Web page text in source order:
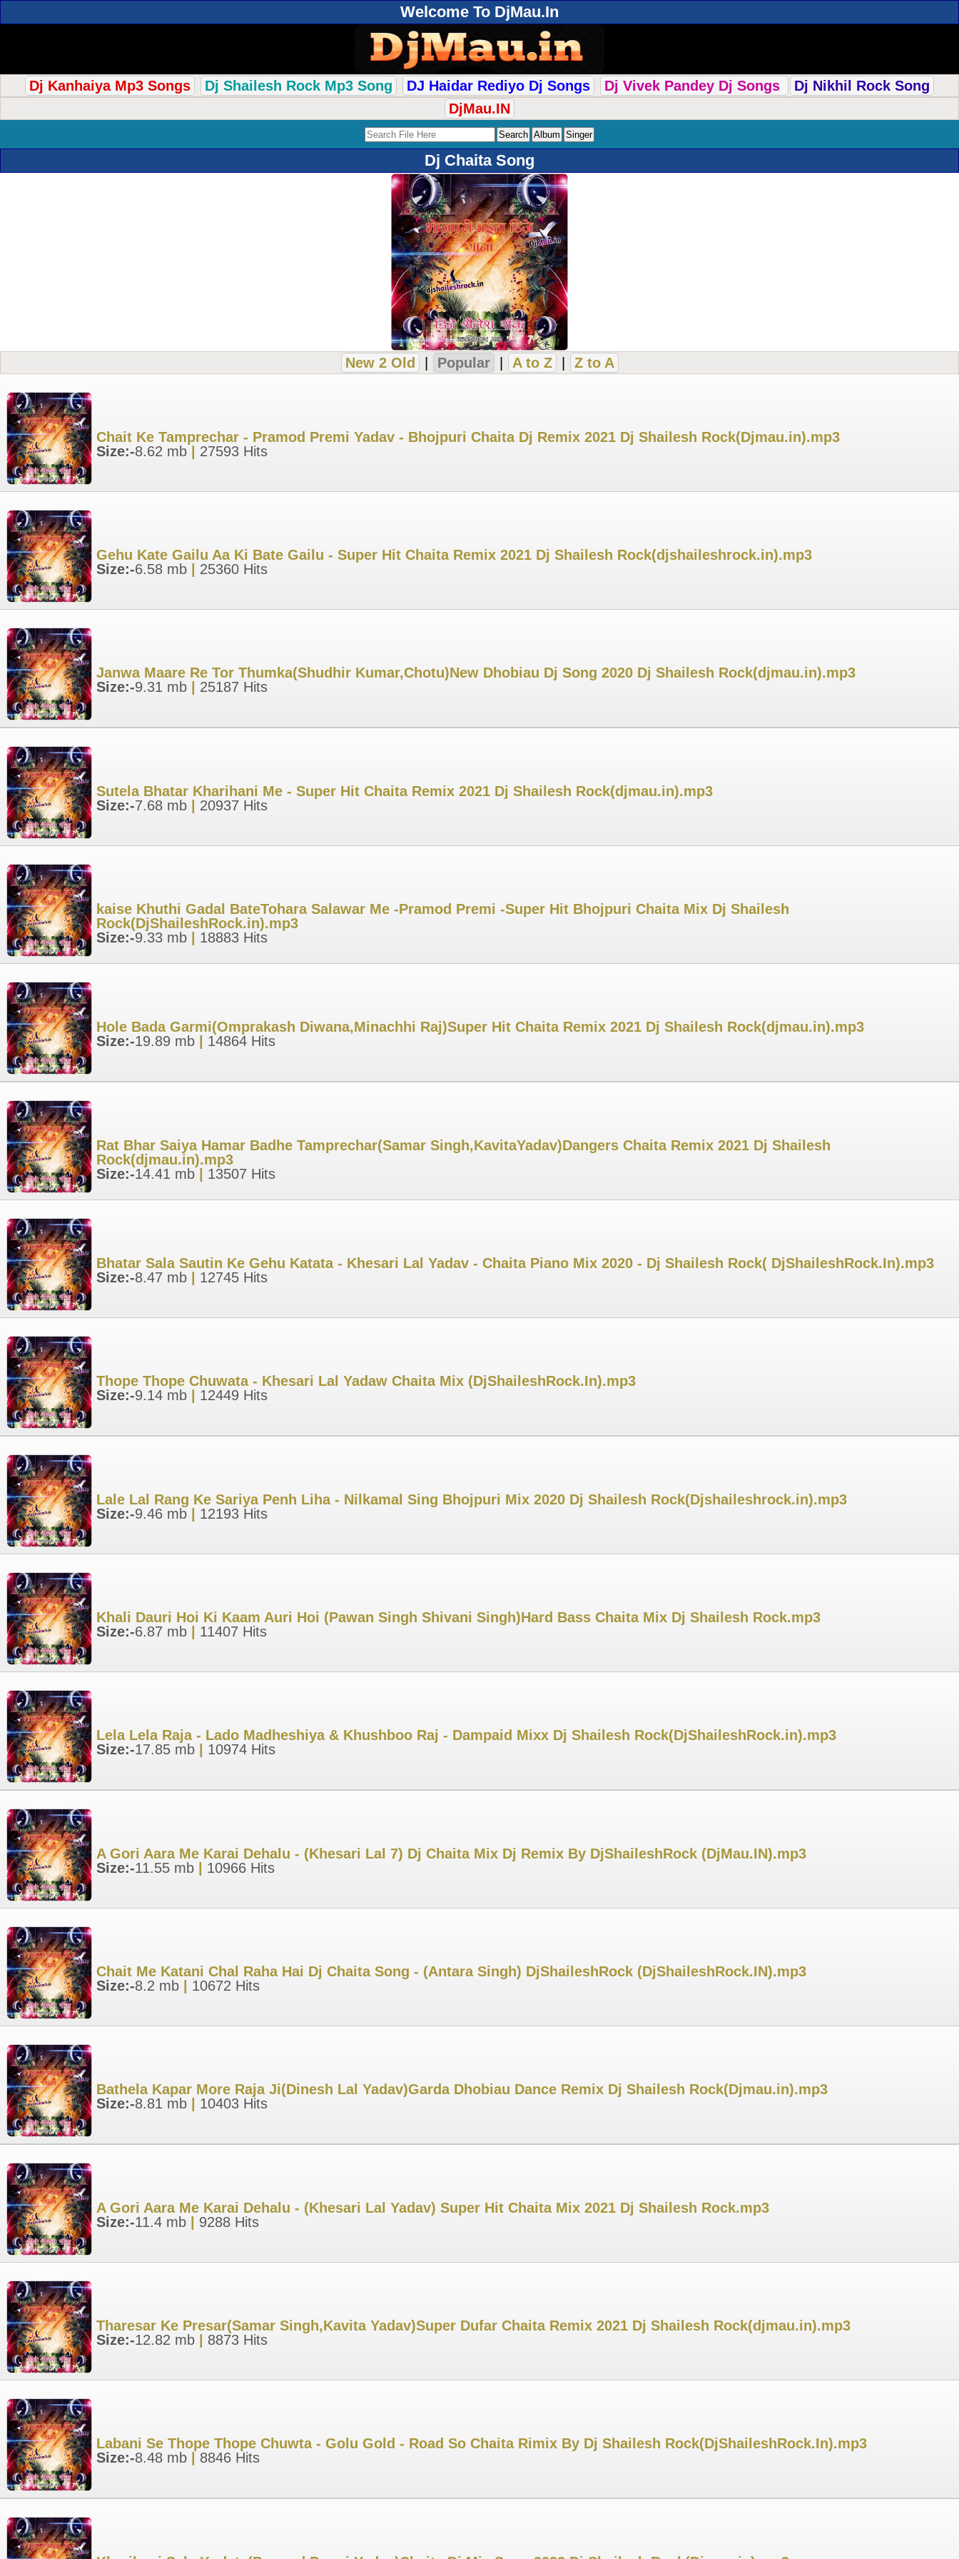
Welcome To DjMau.In
Dj Kanhaiya Mp3 Songs Dj Shailesh Rock Mp3 Song DJ Haidar Rediyo Dj Songs Dj Vivek Pandey Dj Songs
Dj Nikhil Rock Song
DjMau.IN
Dj Chaita Song
New 2 Old Popular A to Z Z to A
Chait Ke Tamprechar - Pramod Premi Yadav - Bhojpuri Chaita Dj Remix 2021 Dj Shailesh Rock(Djmau.in).mp3
Size:-8.62 mb 27593 Hits
Gehu Kate Gailu Aa Ki Bate Gailu - Super Hit Chaita Remix 2021 Dj Shailesh Rock(djshaileshrock.in).mp3
Size:-6.58 mb 25360 Hits
Janwa Maare Re Tor Thumka(Shudhir Kumar,Chotu)New Dhobiau Dj Song 2020 Dj Shailesh Rock(djmau.in).mp3
Size:-9.31 mb 25187 Hits
Sutela Bhatar Kharihani Me - Super Hit Chaita Remix 2021 Dj Shailesh Rock(djmau.in).mp3
Size:-7.68 mb 20937 Hits
kaise Khuthi Gadal BateTohara Salawar Me -Pramod Premi -Super Hit Bhojpuri Chaita Mix Dj Shailesh
Rock(DjShaileshRock.in).mp3
Size:-9.33 mb 18883 Hits
Hole Bada Garmi(Omprakash Diwana,Minachhi Raj)Super Hit Chaita Remix 2021 Dj Shailesh Rock(djmau.in).mp3
Size:-19.89 mb 14864 Hits
Rat Bhar Saiya Hamar Badhe Tamprechar(Samar Singh,KavitaYadav)Dangers Chaita Remix 2021 Dj Shailesh
Rock(djmau.in).mp3
Size:-14.41 mb 13507 Hits
Bhatar Sala Sautin Ke Gehu Katata - Khesari Lal Yadav - Chaita Piano Mix 2020 - Dj Shailesh Rock( DjShaileshRock.In).mp3
Size:-8.47 mb 12745 Hits
Thope Thope Chuwata - Khesari Lal Yadaw Chaita Mix (DjShaileshRock.In).mp3
Size:-9.14 mb 12449 Hits
Lale Lal Rang Ke Sariya Penh Liha - Nilkamal Sing Bhojpuri Mix 2020 Dj Shailesh Rock(Djshaileshrock.in).mp3
Size:-9.46 mb 12193 Hits
Khali Dauri Hoi Ki Kaam Auri Hoi (Pawan Singh Shivani Singh)Hard Bass Chaita Mix Dj Shailesh Rock.mp3
Size:-6.87 mb 11407 Hits
Lela Lela Raja - Lado Madheshiya & Khushboo Raj - Dampaid Mixx Dj Shailesh Rock(DjShaileshRock.in).mp3
Size:-17.85 mb 10974 Hits
A Gori Aara Me Karai Dehalu - (Khesari Lal 7) Dj Chaita Mix Dj Remix By DjShaileshRock (DjMau.IN).mp3
Size:-11.55 mb 10966 Hits
Chait Me Katani Chal Raha Hai Dj Chaita Song - (Antara Singh) DjShaileshRock (DjShaileshRock.IN).mp3
Size:-8.2 mb 10672 Hits
Bathela Kapar More Raja Ji(Dinesh Lal Yadav)Garda Dhobiau Dance Remix Dj Shailesh Rock(Djmau.in).mp3
Size:-8.81 mb 10403 Hits
A Gori Aara Me Karai Dehalu - (Khesari Lal Yadav) Super Hit Chaita Mix 2021 Dj Shailesh Rock.mp3
Size:-11.4 mb 9288 Hits
Tharesar Ke Presar(Samar Singh,Kavita Yadav)Super Dufar Chaita Remix 2021 Dj Shailesh Rock(djmau.in).mp3
Size:-12.82 mb 8873 Hits
Labani Se Thope Thope Chuwta - Golu Gold - Road So Chaita Rimix By Dj Shailesh Rock(DjShaileshRock.In).mp3
Size:-8.48 mb 8846 Hits